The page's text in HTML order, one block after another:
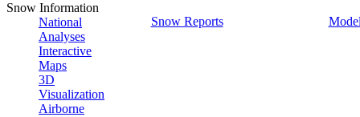
Snow Information
National
Analyses
Interactive
Maps
3D
Visualization
Airborne
Snow Reports